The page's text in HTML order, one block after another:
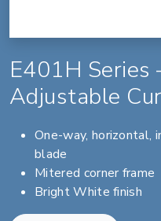
E401H
Adjustable
One-way, horizontal,
blade
Mitered corner frame
Bright White finish